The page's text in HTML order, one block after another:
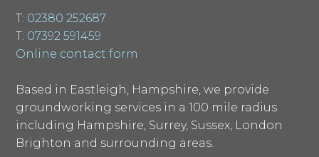
T: 02380 252687
T: 07392 591459
Online contact form
Based in Eastleigh, Hampshire, we provide
groundworking services in a 100 mile radius
including Hampshire, Surrey, Sussex, London
Brighton and surrounding areas.